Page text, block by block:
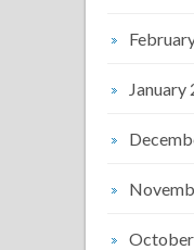
January